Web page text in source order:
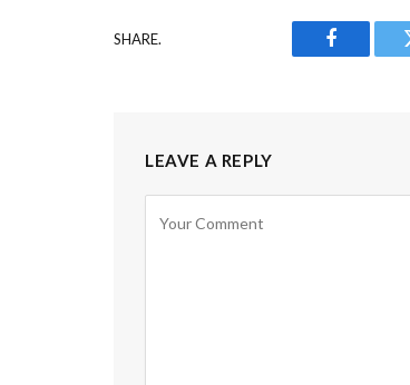
SHARE.
Facebook
LEAVE A REPLY